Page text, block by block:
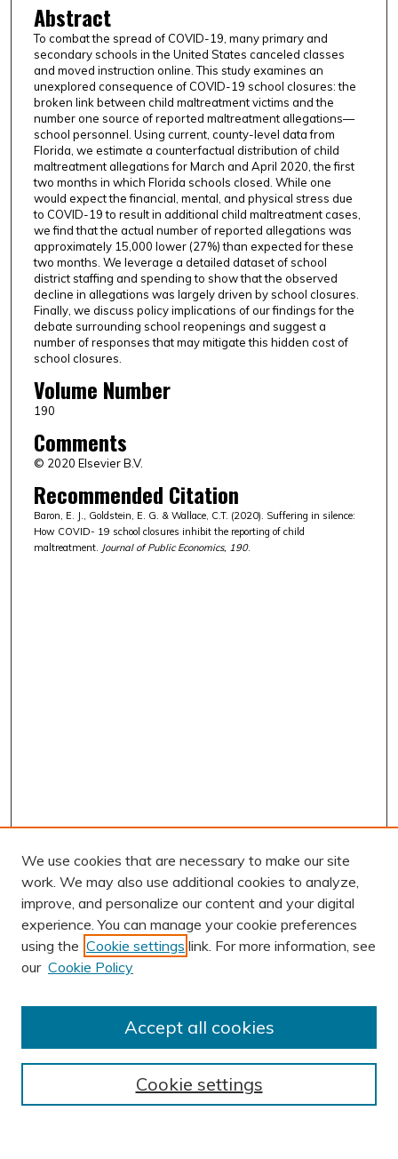
Abstract
To combat the spread of COVID-19, many primary and
secondary schools in the United States canceled classes
and moved instruction online. This study examines an
unexplored consequence of COVID-19 school closures: the
broken link between child maltreatment victims and the
number one source of reported maltreatment allegations—
school personnel. Using current, county-level data from
Florida, we estimate a counterfactual distribution of child
maltreatment allegations for March and April 2020, the first
two months in which Florida schools closed. While one
would expect the financial, mental, and physical stress due
to COVID-19 to result in additional child maltreatment cases,
we find that the actual number of reported allegations was
approximately 15,000 lower (27%) than expected for these
two months. We leverage a detailed dataset of school
district staffing and spending to show that the observed
decline in allegations was largely driven by school closures.
Finally, we discuss policy implications of our findings for the
debate surrounding school reopenings and suggest a
number of responses that may mitigate this hidden cost of
school closures.
Volume Number
190
Comments
© 2020 Elsevier B.V.
Recommended Citation
Baron, E. J., Goldstein, E. G. & Wallace, C.T. (2020). Suffering in silence:
How COVID- 19 school closures inhibit the reporting of child
maltreatment. Journal of Public Economics, 190.
AUTHOR CORNER
Submit Research
BROWSE
We use cookies that are necessary to make our site
work. We may also use additional cookies to analyze,
improve, and personalize our content and your digital
experience. You can manage your cookie preferences
using the Cookie settings link. For more information, see
our Cookie Policy
Cookie settings
Accept all cookies